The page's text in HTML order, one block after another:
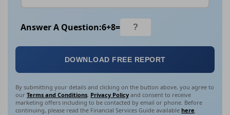
Answer A Question:6+8=
DOWNLOAD FREE REPORT
By submitting your details and clicking on the button above, you agree to
our Terms and Conditions, Privacy Policy and consent to receive
marketing offers including to be contacted by email or phone. Before
continuing, please read the Financial Services Guide available here.